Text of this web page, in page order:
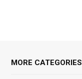
MORE CATEGORIES